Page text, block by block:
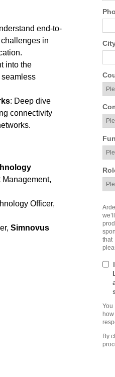
end-to-
in
into the
: Deep dive
connectivity
Officer,
Simnovus
that
You
how
By